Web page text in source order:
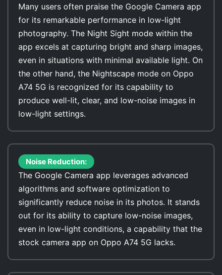
Many users often praise the Google Camera app
for its remarkable performance in low-light
photography. The Night Sight mode within the
app excels at capturing bright and sharp images,
even in situations with minimal available light. On
the other hand, the Nightscape mode on Oppo
A74 5G is recognized for its capability to
produce well-lit, clear, and low-noise images in
low-light settings.
Noise Reduction:
The Google Camera app leverages advanced
algorithms and software optimization to
significantly reduce noise in its photos. It stands
out for its ability to capture low-noise images,
even in low-light conditions, a capability that the
stock camera app on Oppo A74 5G lacks.